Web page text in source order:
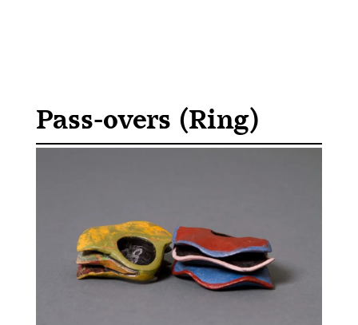
Pass-overs (Ring)